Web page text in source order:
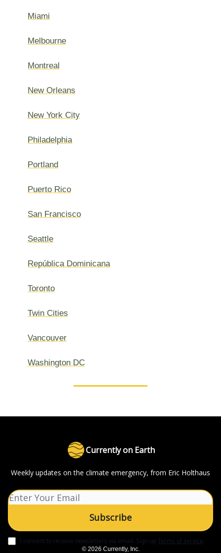
Miami
Melbourne
Montreal
New Orleans
New York City
Philadelphia
Portland
Puerto Rico
San Francisco
Seattle
República Dominicana
Toronto
Twin Cities
Vancouver
Washington DC
Currently on Earth
Weekly updates on the climate emergency, from Eric Holthaus
I consent to receive newsletters via email. Sign upTerms of service.
© 2026 Currently, Inc.